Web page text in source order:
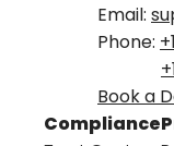
Email:
Phone:
Book a
Compliance